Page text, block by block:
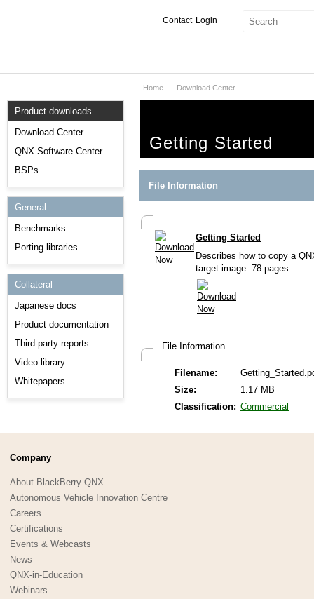
Login
Contact
Services
Markets
Downloads
Support
Product downloads
Download Center
QNX Software Center
BSPs
General
Benchmarks
Porting libraries
Collateral
Japanese docs
Product documentation
Third-party reports
Video library
Whitepapers
Home Download Center
Getting Started
File Information
Getting Started
Describes how to copy a
target image. 78 pages.
File Information
Filename:
Size:
1.17 MB
Classification: Commercial
Company
About BlackBerry QNX
Autonomous Vehicle Innovation Centre
Careers
Certifications
Events & Webcasts
News
QNX-in-Education
Webinars